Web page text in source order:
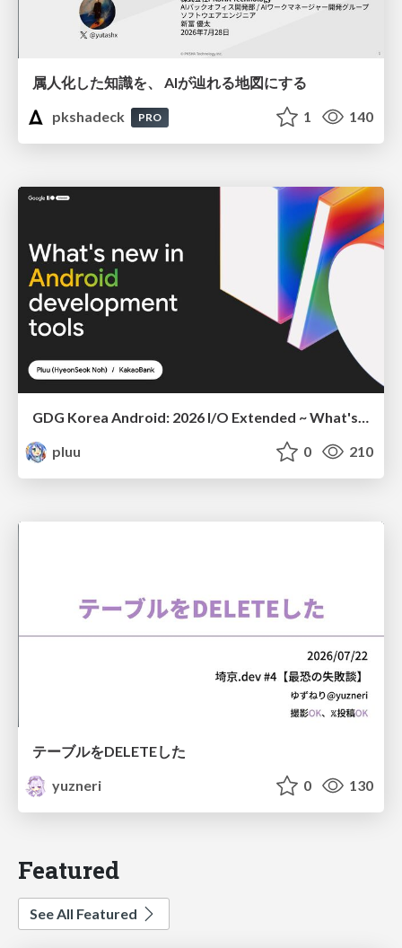
属人化した知識を、 AIが辿れる地図にする
pkshadeck
PRO 1 140
pluu
0 210
テーブルをDELETEした
yuzneri
0 130
Featured
See All Featured